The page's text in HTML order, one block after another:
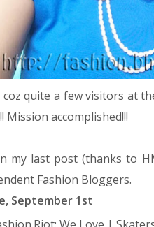
quite a few visitors at
Mission accomplished!!!
my last post (thanks to
Fashion Bloggers.
September 1st